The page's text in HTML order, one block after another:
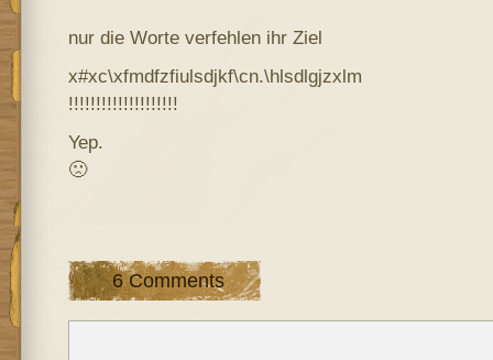
nur die Worte verfehlen ihr Ziel
x#xc\xfmdfzfiulsdjkf\cn.\hlsdlgjzxlm
!!!!!!!!!!!!!!!!!!!!
Yep.
🙁
6 Comments